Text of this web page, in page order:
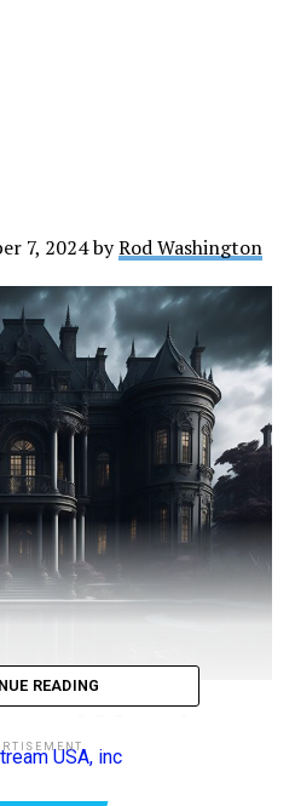
7, 2024 byRod Washington
of enchantment and
READING